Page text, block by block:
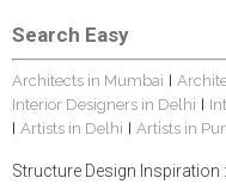
Search Easy
Architects in Mumbai |
Interior Designers in Delhi |
| Artists in Delhi | Artists in
Structure Design Inspiration :